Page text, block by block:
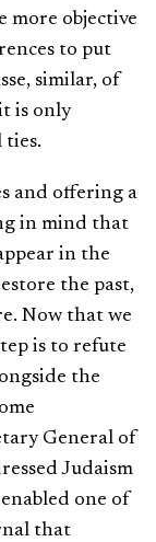
more objective
to put
similar, of
is only
ties.
and offering a
in mind that
in the
the past,
Now that we
is to refute
the
General of
Judaism
one of
that